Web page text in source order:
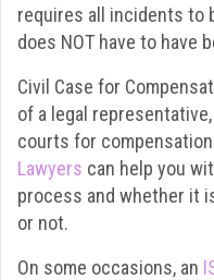
requires all incidents to
does NOT have to have
Civil Case for
of a legal
courts for
Lawyers can help you
process and whether it
or not.
On some occasions, an